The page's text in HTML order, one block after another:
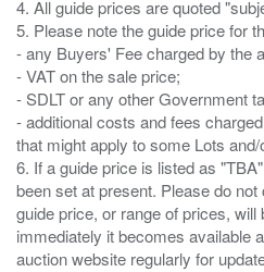
4. All guide prices are quoted
5. Please note the guide price for
- any Buyers' Fee charged by the
- VAT on the sale price;
- SDLT or any other Government
- additional costs and fees
that might apply to some Lots
6. If a guide price is listed as
been set at present. Please do
guide price, or range of prices, will
immediately it becomes available
auction website regularly for